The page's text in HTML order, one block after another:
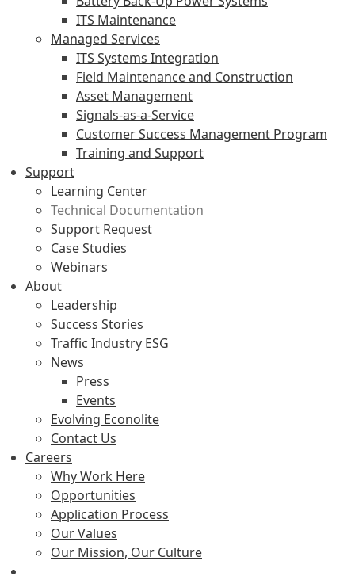
ITS Maintenance
Managed Services
ITS Systems Integration
Field Maintenance and Construction
Asset Management
Signals-as-a-Service
Customer Success Management Program
Training and Support
Support
Learning Center
Technical Documentation
Support Request
Case Studies
Webinars
About
Leadership
Success Stories
Traffic Industry ESG
News
Press
Events
Evolving Econolite
Contact Us
Careers
Why Work Here
Opportunities
Application Process
Our Values
Our Mission, Our Culture